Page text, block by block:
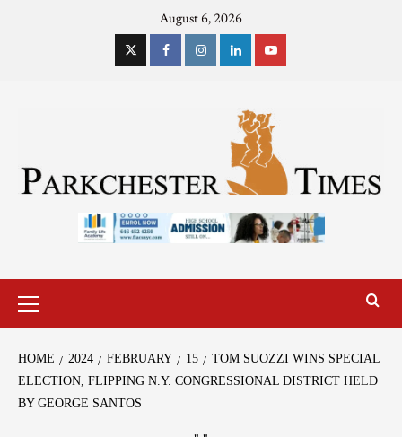
August 6, 2026
HOME 2024 FEBRUARY 15
TOM SUOZZI WINS SPECIAL
ELECTION, FLIPPING N.Y. CONGRESSIONAL DISTRICT HELD
BY GEORGE SANTOS